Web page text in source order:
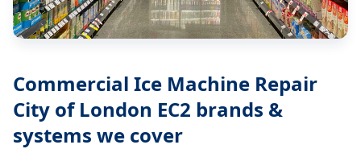
Commercial Ice Machine Repair
City of London EC2 brands &
systems we cover